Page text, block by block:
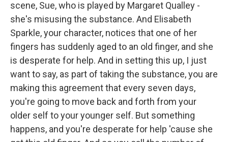
scene, Sue, who is played by Margaret Qualley -
she's misusing the substance. And Elisabeth
Sparkle, your character, notices that one of her
fingers has suddenly aged to an old finger, and she
is desperate for help. And in setting this up, I just
want to say, as part of taking the substance, you are
making this agreement that every seven days,
you're going to move back and forth from your
older self to your younger self. But something
happens, and you're desperate for help 'cause she